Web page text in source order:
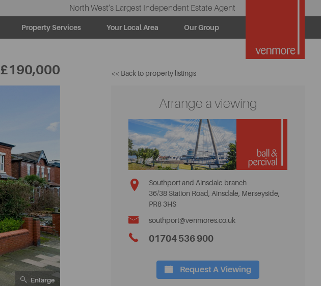
North West’s Largest Independent Estate Agent
Property Services Your Local Area Our Group
£190,000 << Back to property listings
Enlarge 2 / 32
Arrange a viewing
Southport and Ainsdale branch
36/38 Station Road, Ainsdale, Merseyside,
PR8 3HS
southport@venmores.co.uk
01704 536 900
Request A Viewing